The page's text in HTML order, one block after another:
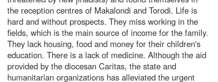
the reception centres of Makalondi and Torodi. Life is
hard and without prospects. They miss working in the
fields, which is the main source of income for the family.
They lack housing, food and money for their children's
education. There is a lack of medicine. Although the aid
provided by the diocesan Caritas, the state and
humanitarian organizations has alleviated the urgent